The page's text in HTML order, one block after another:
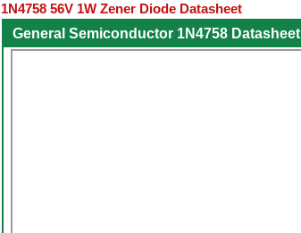
1N4758 56V 1W Zener Diode Datasheet
General Semiconductor 1N4758 Datasheet